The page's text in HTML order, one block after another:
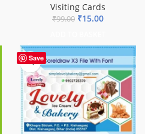
Visiting Cards
₹99.00 ₹15.00
Save